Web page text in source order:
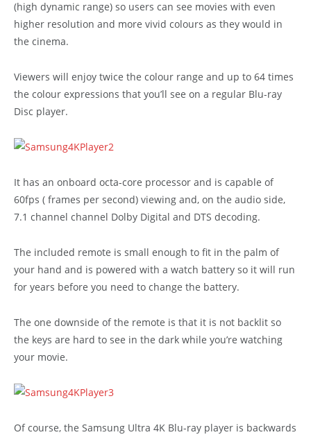
(high dynamic range) so users can see movies with even
higher resolution and more vivid colours as they would in
the cinema.
Viewers will enjoy twice the colour range and up to 64 times
the colour expressions that you’ll see on a regular Blu-ray
Disc player.
It has an onboard octa-core processor and is capable of
60fps ( frames per second) viewing and, on the audio side,
7.1 channel channel Dolby Digital and DTS decoding.
The included remote is small enough to fit in the palm of
your hand and is powered with a watch battery so it will run
for years before you need to change the battery.
The one downside of the remote is that it is not backlit so
the keys are hard to see in the dark while you’re watching
your movie.
Of course, the Samsung Ultra 4K Blu-ray player is backwards